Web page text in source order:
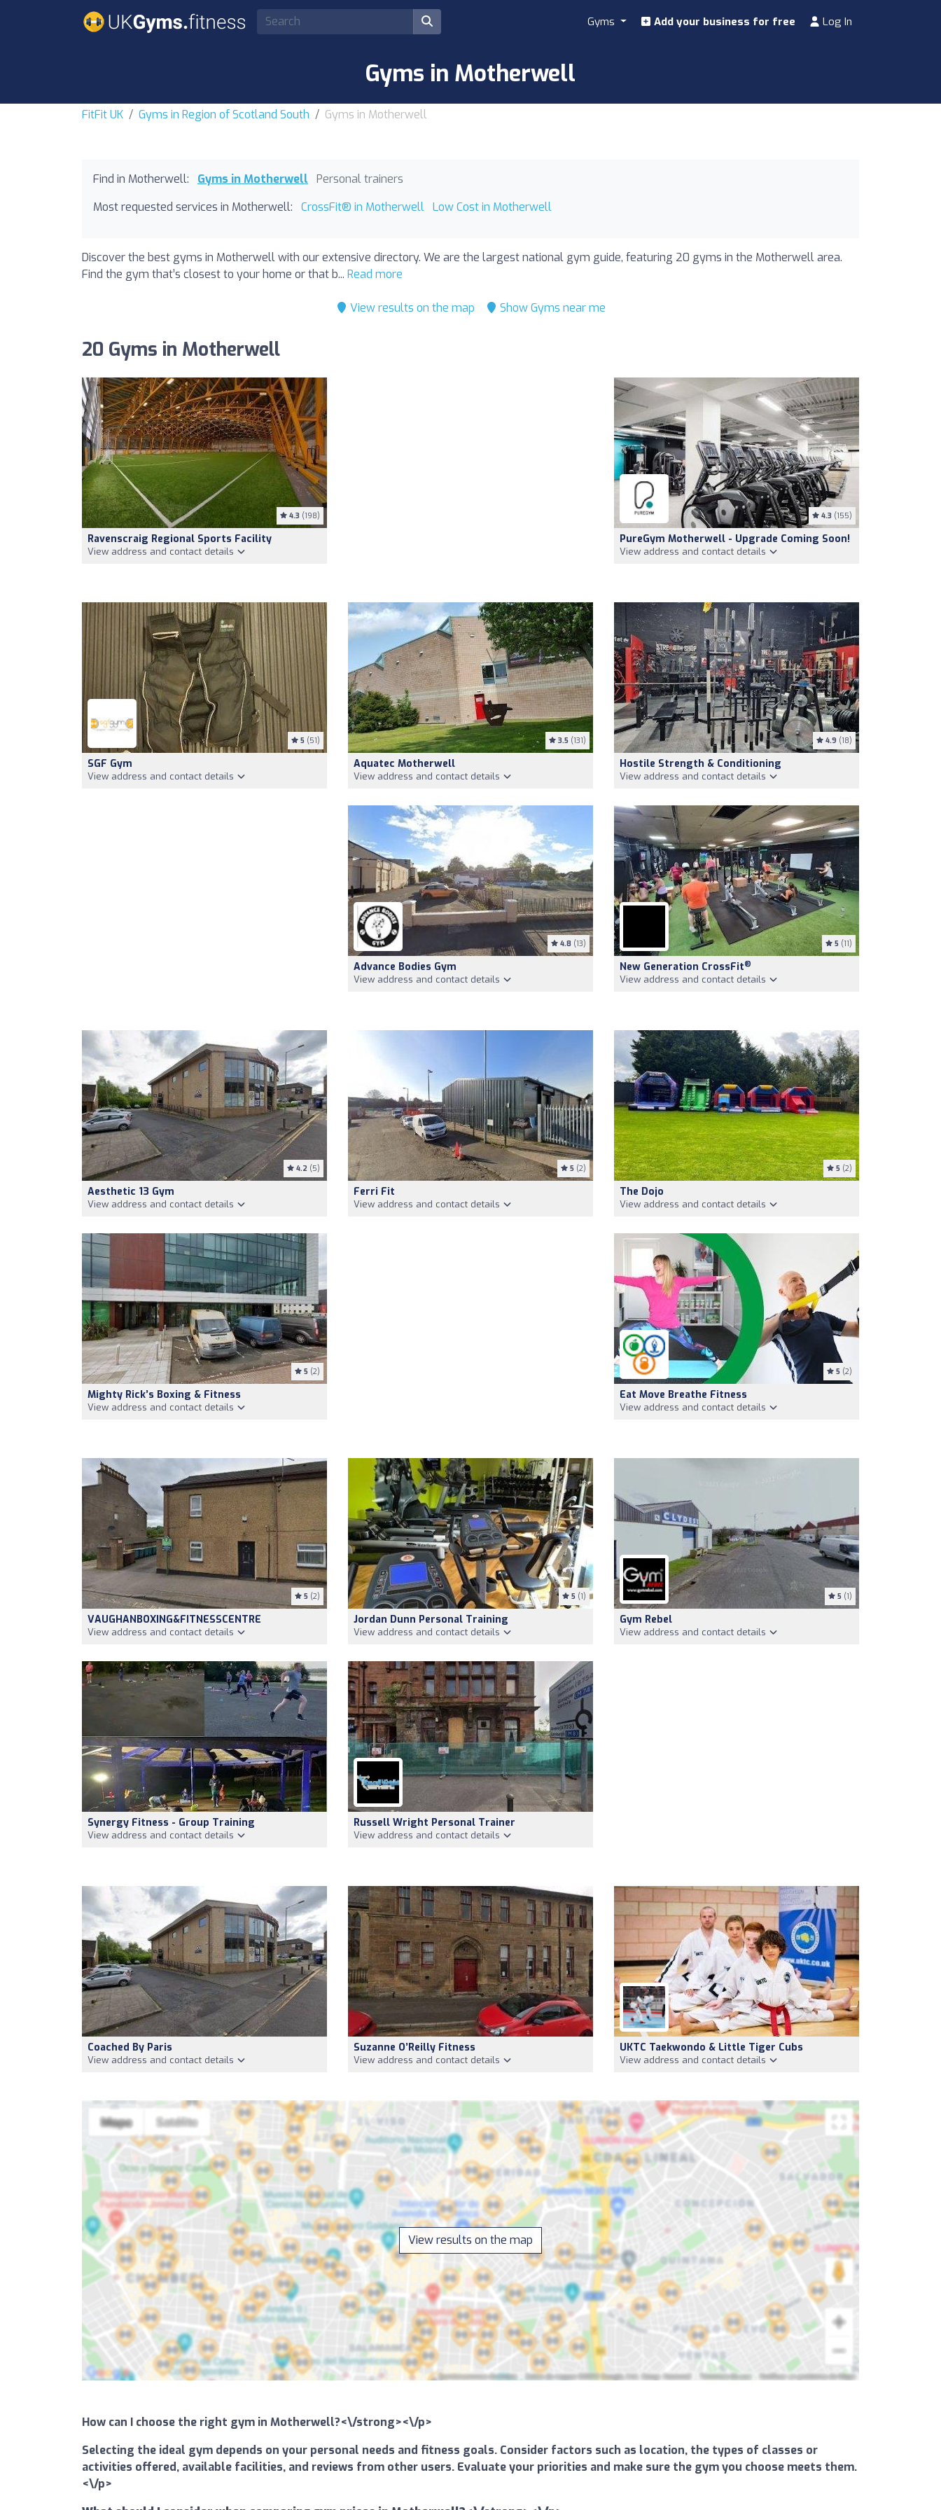
Gyms Add your business for free Log In
Gyms in Motherwell
FitFit UK Gyms in Region of Scotland South Gyms in Motherwell
Find in Motherwell: Gyms in Motherwell
Personal trainers
Most requested services in Motherwell:
CrossFit® in Motherwell Low Cost in Motherwell
Discover the best gyms in Motherwell with our extensive directory. We are the largest national gym guide, featuring 20 gyms in the Motherwell area.
Find the gym that’s closest to your home or that b... Read more
View results on the map Show Gyms near me
20 Gyms in Motherwell
4.3 (198)
Ravenscraig Regional Sports Facility
View address and contact details
4.3 (155)
PureGym Motherwell - Upgrade Coming Soon!
View address and contact details
5 (51)
SGF Gym
View address and contact details
3.5 (131)
Aquatec Motherwell
View address and contact details
4.9 (18)
Hostile Strength & Conditioning
View address and contact details
4.8 (13)
Advance Bodies Gym
View address and contact details
5 (11)
New Generation CrossFit®
View address and contact details
4.2 (5)
Aesthetic 13 Gym
View address and contact details
5 (2)
Ferri Fit
View address and contact details
5 (2)
The Dojo
View address and contact details
5 (2)
Mighty Rick’s Boxing & Fitness
View address and contact details
5 (2)
Eat Move Breathe Fitness
View address and contact details
5 (2)
VAUGHANBOXING&FITNESSCENTRE
View address and contact details
5 (1)
Jordan Dunn Personal Training
View address and contact details
5 (1)
Gym Rebel
View address and contact details
Synergy Fitness - Group Training
View address and contact details
Russell Wright Personal Trainer
View address and contact details
Coached By Paris
View address and contact details
Suzanne O’Reilly Fitness
View address and contact details
UKTC Taekwondo & Little Tiger Cubs
View address and contact details
View results on the map
How can I choose the right gym in Motherwell?<\/strong><\/p>
Selecting the ideal gym depends on your personal needs and fitness goals. Consider factors such as location, the types of classes or
activities offered, available facilities, and reviews from other users. Evaluate your priorities and make sure the gym you choose meets them.
<\/p>